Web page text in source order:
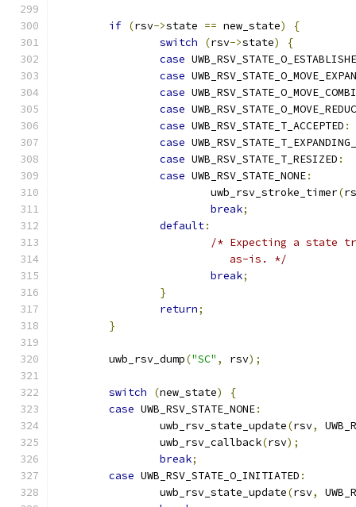
if (rsv->state == new_state)
{
switch
(rsv->state)
{
case
case
case
case
case UWB_RSV_STATE_T_ACCEPTED :
case
case UWB_RSV_STATE_T_RESIZED :
case UWB_RSV_STATE_NONE:
			uwb_rsv_stroke_timer
(
break;
default:
/* Expecting a state
			   as-is. */
break;
}
return;
}
	uwb_rsv_dump
("SC" , rsv);
switch (new_state)
{
case UWB_RSV_STATE_NONE:
		uwb_rsv_state_update
(rsv,
		uwb_rsv_callback
(rsv);
break;
case UWB_RSV_STATE_O_INITIATED :
		uwb_rsv_state_update
(rsv,